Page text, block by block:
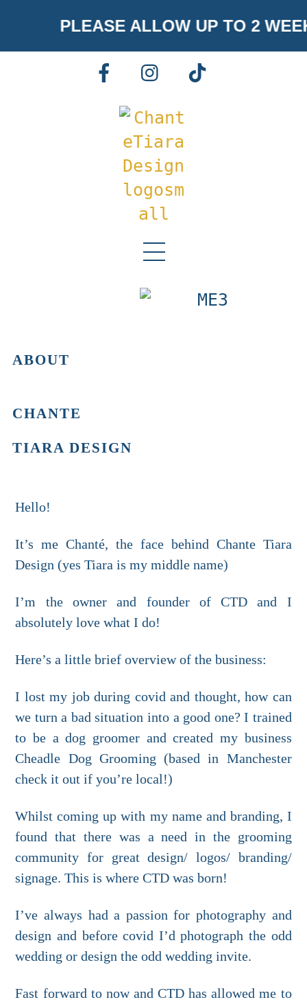
PLEASE ALLOW UP TO 2
FACEBOOKINSTAGRAM
Menu
ABOUT
CHANTE
TIARA DESIGN
Hello!
It’s me Chanté, the face behind Chante Tiara
Design (yes Tiara is my middle name)
I’m the owner and founder of CTD and I
absolutely love what I do!
Here’s a little brief overview of the business:
I lost my job during covid and thought, how can
we turn a bad situation into a good one? I trained
to be a dog groomer and created my business
Cheadle Dog Grooming (based in Manchester
check it out if you’re local!)
Whilst coming up with my name and branding, I
found that there was a need in the grooming
community for great design/ logos/ branding/
signage. This is where CTD was born!
I’ve always had a passion for photography and
design and before covid I’d photograph the odd
wedding or design the odd wedding invite.
Fast forward to now and CTD has allowed me to